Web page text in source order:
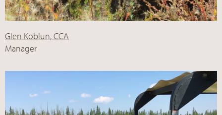
Glen Koblun, CCA
Manager